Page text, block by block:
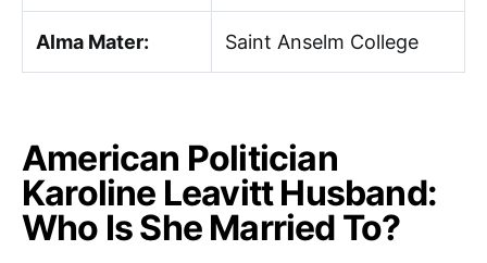
Alma Mater: Saint Anselm College
American Politician
Karoline Leavitt Husband:
Who Is She Married To?